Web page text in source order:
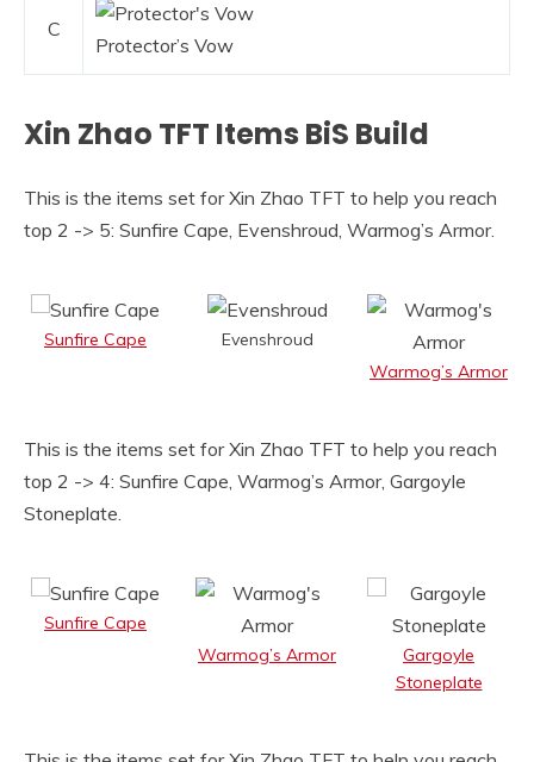
C
Protector’s Vow
Xin Zhao TFT Items BiS Build
This is the items set for Xin Zhao TFT to help you reach
top 2 -> 5: Sunfire Cape, Evenshroud, Warmog’s Armor.
Sunfire Cape
Evenshroud
Warmog’s Armor
This is the items set for Xin Zhao TFT to help you reach
top 2 -> 4: Sunfire Cape, Warmog’s Armor, Gargoyle
Stoneplate.
Sunfire Cape
Warmog’s Armor
Gargoyle
Stoneplate